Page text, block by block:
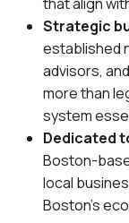
Strategic
established
advisors,
more than
system
Dedicated
Boston-
local
Boston’s